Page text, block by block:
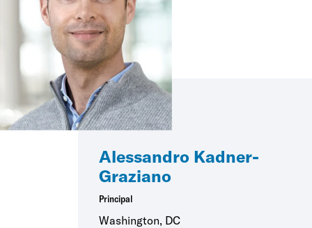
Alessandro Kadner-
Graziano
Principal
Washington, DC